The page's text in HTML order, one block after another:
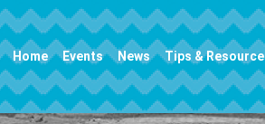
Home Events News Tips &